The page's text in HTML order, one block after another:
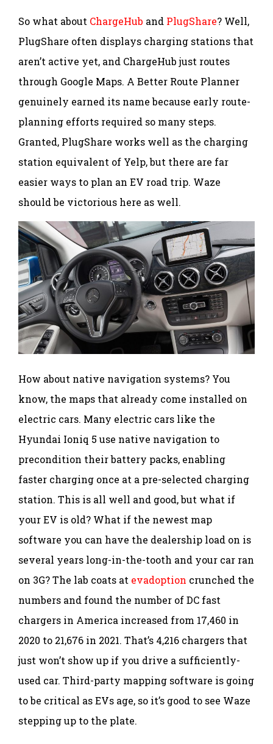
So what about ChargeHub and PlugShare? Well,
PlugShare often displays charging stations that
aren’t active yet, and ChargeHub just routes
through Google Maps. A Better Route Planner
genuinely earned its name because early route-
planning efforts required so many steps.
Granted, PlugShare works well as the charging
station equivalent of Yelp, but there are far
easier ways to plan an EV road trip. Waze
should be victorious here as well.
How about native navigation systems? You
know, the maps that already come installed on
electric cars. Many electric cars like the
Hyundai Ioniq 5 use native navigation to
precondition their battery packs, enabling
faster charging once at a pre-selected charging
station. This is all well and good, but what if
your EV is old? What if the newest map
software you can have the dealership load on is
several years long-in-the-tooth and your car ran
on 3G? The lab coats at evadoption crunched the
numbers and found the number of DC fast
chargers in America increased from 17,460 in
2020 to 21,676 in 2021. That’s 4,216 chargers that
just won’t show up if you drive a sufficiently-
used car. Third-party mapping software is going
to be critical as EVs age, so it’s good to see Waze
stepping up to the plate.